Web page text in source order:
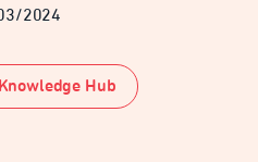
2024
Hub